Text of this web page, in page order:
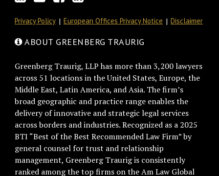
Privacy Policy European Offices Privacy Notice Disclaimer
ABOUT GREENBERG TRAURIG
Greenberg Traurig, LLP has more than 3,200 lawyers
across 51 locations in the United States, Europe, the
Middle East, Latin America, and Asia. The firm’s
broad geographic and practice range enables the
delivery of innovative and strategic legal services
across borders and industries. Recognized as a 2025
BTI “Best of the Best Recommended Law Firm” by
general counsel for trust and relationship
management, Greenberg Traurig is consistently
ranked among the top firms on the Am Law Global